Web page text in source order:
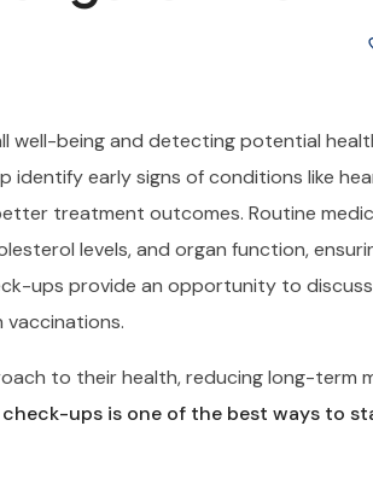
well-being and detecting potential
identify early signs of conditions like
treatment outcomes. Routine
levels, and organ function,
ups provide an opportunity to
vaccinations.
to their health, reducing long-term
ups is one of the best ways to